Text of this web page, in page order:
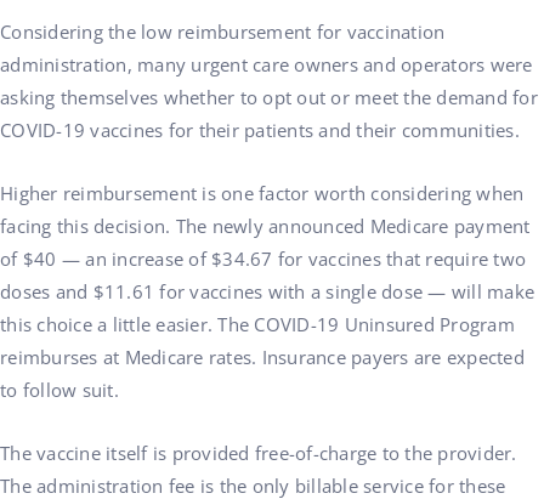
Considering the low reimbursement for vaccination
administration, many urgent care owners and operators were
asking themselves whether to opt out or meet the demand for
COVID-19 vaccines for their patients and their communities.
Higher reimbursement is one factor worth considering when
facing this decision. The newly announced Medicare payment
of $40 — an increase of $34.67 for vaccines that require two
doses and $11.61 for vaccines with a single dose — will make
this choice a little easier. The COVID-19 Uninsured Program
reimburses at Medicare rates. Insurance payers are expected
to follow suit.
The vaccine itself is provided free-of-charge to the provider.
The administration fee is the only billable service for these